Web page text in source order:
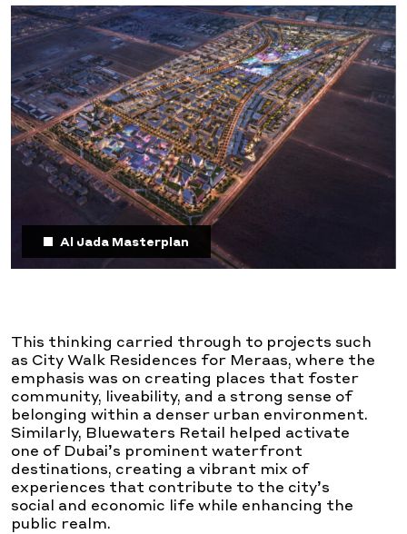
Al Jada Masterplan
This thinking carried through to projects such
as City Walk Residences for Meraas, where the
emphasis was on creating places that foster
community, liveability, and a strong sense of
belonging within a denser urban environment.
Similarly, Bluewaters Retail helped activate
one of Dubai’s prominent waterfront
destinations, creating a vibrant mix of
experiences that contribute to the city’s
social and economic life while enhancing the
public realm.